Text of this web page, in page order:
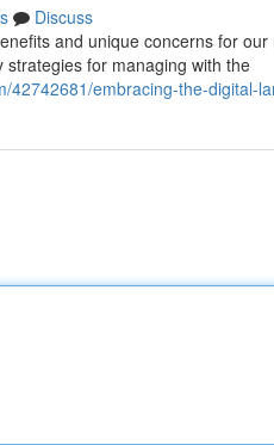
Discuss
and unique concerns for
for managing with the
42742681/embracing-the-digital-